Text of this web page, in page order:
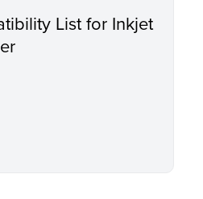
List for Inkjet